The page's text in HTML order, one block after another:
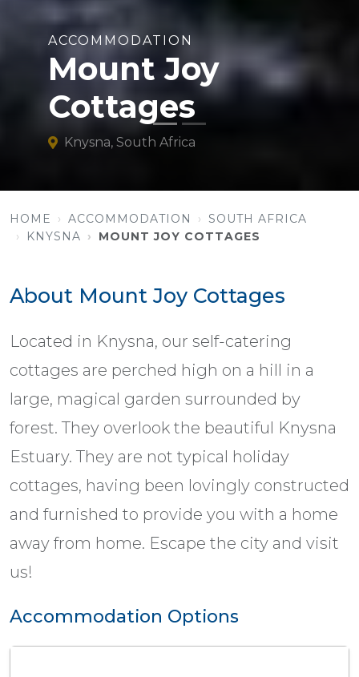
ACCOMMODATION
Mount Joy
Cottages
Knysna, South Africa
HOME ACCOMMODATION
SOUTH AFRICA
KNYSNA
MOUNT JOY COTTAGES
About Mount Joy Cottages
Located in Knysna, our self-catering
cottages are perched high on a hill in a
large, magical garden surrounded by
forest. They overlook the beautiful Knysna
Estuary. They are not typical holiday
cottages, having been lovingly constructed
and furnished to provide you with a home
away from home. Escape the city and visit
us!
Accommodation Options